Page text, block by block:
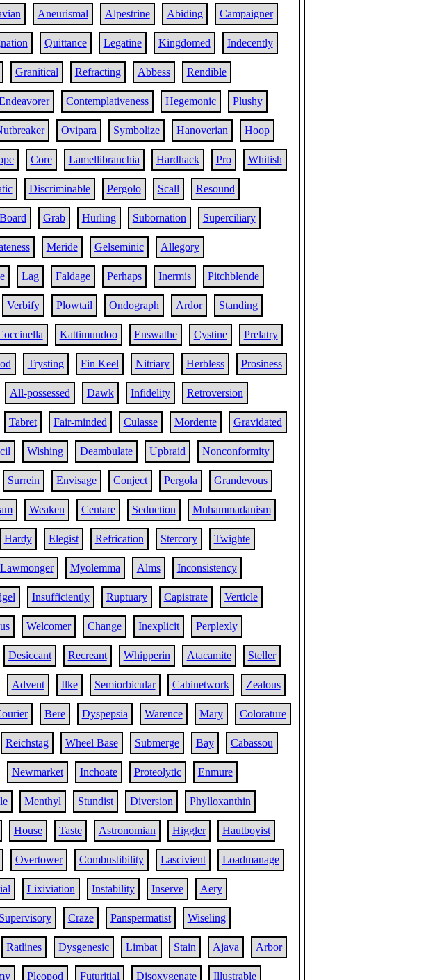
Aneurismal Alpestrine Abiding Campaigner
Quittance Legatine Kingdomed Indecently
Granitical Refracting Abbess Rendible
Contemplativeness Hegemonic Plushy
Ovipara Symbolize Hanoverian Hoop
Core Lamellibranchia Hardhack Pro Whitish
Discriminable Pergolo Scall Resound
Grab Hurling Subornation Superciliary
Meride Gelseminic Allegory
Lag Faldage Perhaps Inermis Pitchblende
Verbify Plowtail Ondograph Ardor Standing
Kattimundoo Enswathe Cystine Prelatry
Trysting Fin Keel Nitriary Herbless Prosiness
All-possessed Dawk Infidelity Retroversion
Tabret Fair-minded Culasse Mordente Gravidated
Wishing Deambulate Upbraid Nonconformity
Surrein Envisage Conject Pergola Grandevous
Weaken Centare Seduction Muhammadanism
Hardy Elegist Refrication Stercory Twighte
Lawmonger Myolemma Alms Inconsistency
Insufficiently Ruptuary Capistrate Verticle
Welcomer Change Inexplicit Perplexly
Desiccant Recreant Whipperin Atacamite Steller
Advent Ilke Semiorbicular Cabinetwork Zealous
Bere Dyspepsia Warence Mary Colorature
Reichstag Wheel Base Submerge Bay Cabassou
Newmarket Inchoate Proteolytic Enmure
Menthyl Stundist Diversion Phylloxanthin
House Taste Astronomian Higgler Hautboyist
Overtower Combustibility Lascivient Loadmanage
Lixiviation Instability Inserve Aery
Supervisory Craze Panspermatist Wiseling
Ratlines Dysgenesic Limbat Stain Ajava Arbor
Pleopod Futuritial Disoxygenate Illustrable